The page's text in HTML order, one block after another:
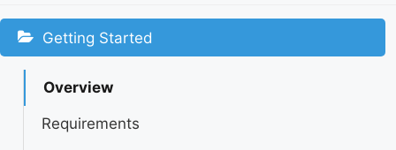
Getting Started
Overview
Requirements